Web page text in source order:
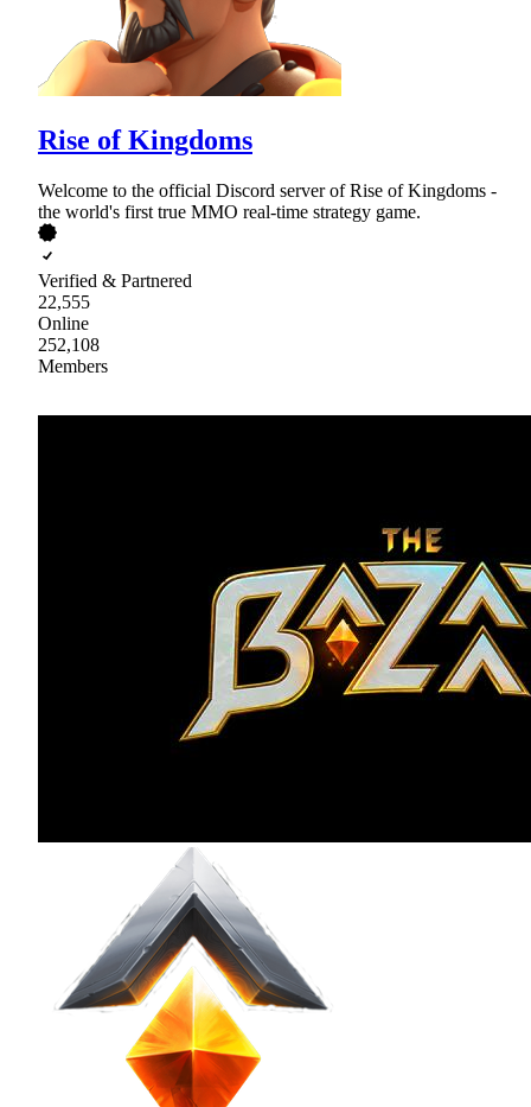
Rise of Kingdoms
Welcome to the official Discord server of Rise of Kingdoms -
the world's first true MMO real-time strategy game.
Verified & Partnered
22,555
Online
252,108
Members